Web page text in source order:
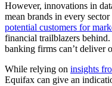
However, innovations in
mean brands in every
potential customers for
financial trailblazers
banking firms can’t deliver
While relying on insights
Equifax can give an